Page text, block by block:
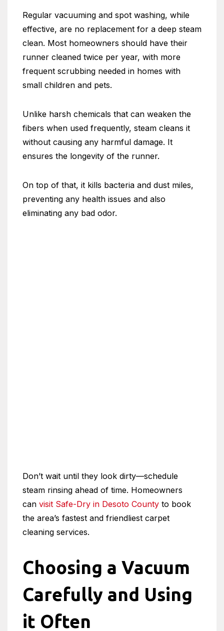
Regular vacuuming and spot washing, while
effective, are no replacement for a deep steam
clean. Most homeowners should have their
runner cleaned twice per year, with more
frequent scrubbing needed in homes with
small children and pets.
Unlike harsh chemicals that can weaken the
fibers when used frequently, steam cleans it
without causing any harmful damage. It
ensures the longevity of the runner.
On top of that, it kills bacteria and dust miles,
preventing any health issues and also
eliminating any bad odor.
Don’t wait until they look dirty—schedule
steam rinsing ahead of time. Homeowners
can visit Safe-Dry in Desoto County to book
the area’s fastest and friendliest carpet
cleaning services.
Choosing a Vacuum
Carefully and Using
it Often